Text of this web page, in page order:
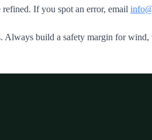
If you spot an error, email
build a safety margin for